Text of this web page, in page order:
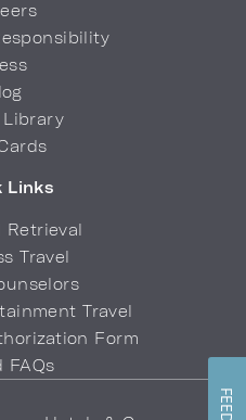
Library
Links
Retrieval
Travel
Travel
Form
FAQs